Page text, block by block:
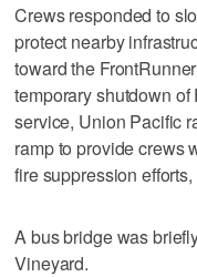
Crews responded to
protect nearby
toward the
temporary shutdown
service, Union Pacific
ramp to provide crews
fire suppression
A bus bridge was
Vineyard.